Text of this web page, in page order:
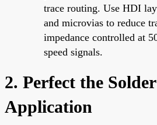
trace routing. Use HDI
and microvias to reduce
impedance controlled at
speed signals.
2. Perfect the
Application